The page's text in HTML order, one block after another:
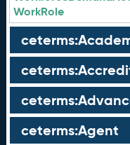
WorkRole
ceterms:Agent